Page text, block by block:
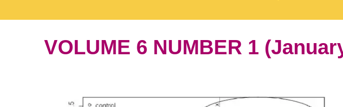
VOLUME 6 NUMBER 1